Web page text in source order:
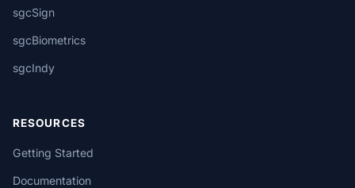
sgcSign
sgcBiometrics
sgcIndy
RESOURCES
Getting Started
Documentation